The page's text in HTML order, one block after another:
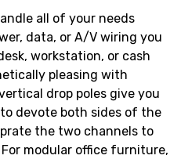
all of your needs
data, or A/V wiring you
workstation, or cash
pleasing with
drop poles give you
devote both sides of the
the two channels to
modular office furniture,